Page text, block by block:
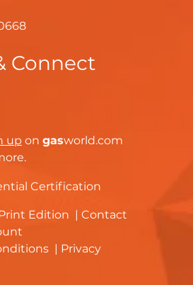
Connect
up on gasworld.com
Edition
Contact
Privacy